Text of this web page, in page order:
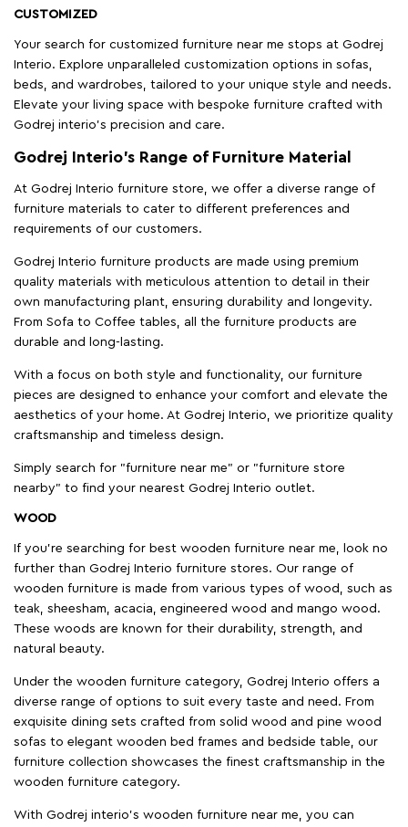
CUSTOMIZED
Your search for customized furniture near me stops at Godrej
Interio. Explore unparalleled customization options in sofas,
beds, and wardrobes, tailored to your unique style and needs.
Elevate your living space with bespoke furniture crafted with
Godrej interio’s precision and care.
Godrej Interio’s Range of Furniture Material
At Godrej Interio furniture store, we offer a diverse range of
furniture materials to cater to different preferences and
requirements of our customers.
Godrej Interio furniture products are made using premium
quality materials with meticulous attention to detail in their
own manufacturing plant, ensuring durability and longevity.
From Sofa to Coffee tables, all the furniture products are
durable and long-lasting.
With a focus on both style and functionality, our furniture
pieces are designed to enhance your comfort and elevate the
aesthetics of your home. At Godrej Interio, we prioritize quality
craftsmanship and timeless design.
Simply search for "furniture near me" or "furniture store
nearby" to find your nearest Godrej Interio outlet.
WOOD
If you're searching for best wooden furniture near me, look no
further than Godrej Interio furniture stores. Our range of
wooden furniture is made from various types of wood, such as
teak, sheesham, acacia, engineered wood and mango wood.
These woods are known for their durability, strength, and
natural beauty.
Under the wooden furniture category, Godrej Interio offers a
diverse range of options to suit every taste and need. From
exquisite dining sets crafted from solid wood and pine wood
sofas to elegant wooden bed frames and bedside table, our
furniture collection showcases the finest craftsmanship in the
wooden furniture category.
With Godrej interio's wooden furniture near me, you can